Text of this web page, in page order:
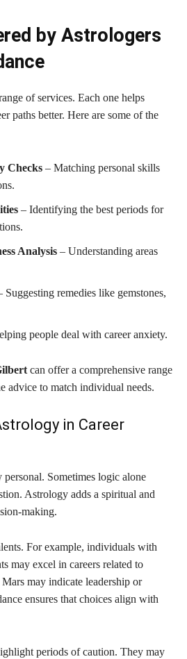
by Astrologers
of services. Each one helps
paths better. Here are some of the
Checks – Matching personal skills
– Identifying the best periods for
Analysis – Understanding areas
Suggesting remedies like gemstones,
people deal with career anxiety.
can offer a comprehensive range
advice to match individual needs.
in Career
personal. Sometimes logic alone
Astrology adds a spiritual and
making.
For example, individuals with
may excel in careers related to
may indicate leadership or
ensures that choices align with
periods of caution. They may